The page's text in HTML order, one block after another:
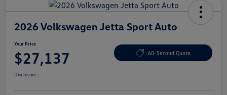
2026 Volkswagen Jetta Sport Auto
Your Price
$27,137 60-Second Quote
Disclosure